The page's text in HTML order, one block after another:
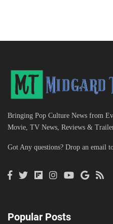
Bringing Pop Culture News from
Movie, TV News, Reviews &
Got Any questions? Drop an email
Popular Posts